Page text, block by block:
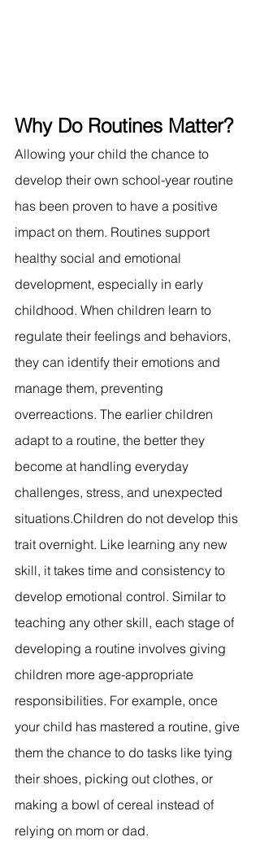
Why Do Routines Matter?
Allowing your child the chance to
develop their own school-year routine
has been proven to have a positive
impact on them. Routines support
healthy social and emotional
development, especially in early
childhood. When children learn to
regulate their feelings and behaviors,
they can identify their emotions and
manage them, preventing
overreactions. The earlier children
adapt to a routine, the better they
become at handling everyday
challenges, stress, and unexpected
situations.Children do not develop this
trait overnight. Like learning any new
skill, it takes time and consistency to
develop emotional control. Similar to
teaching any other skill, each stage of
developing a routine involves giving
children more age-appropriate
responsibilities. For example, once
your child has mastered a routine, give
them the chance to do tasks like tying
their shoes, picking out clothes, or
making a bowl of cereal instead of
relying on mom or dad.